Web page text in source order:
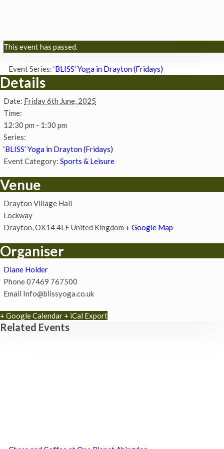
This event has passed.
Event Series: ‘BLISS’ Yoga in Drayton (Fridays)
Details
Date: Friday 6th June, 2025
Time:
12:30 pm - 1:30 pm
Series:
‘BLISS’ Yoga in Drayton (Fridays)
Event Category: Sports & Leisure
Venue
Drayton Village Hall
Lockway
Drayton OX14 4LFUnited Kingdom + Google Map
Organiser
Diane Holder
Phone07469 767500
Email Info@blissyoga.co.uk
+ Google Calendar + iCal Export
Related Events